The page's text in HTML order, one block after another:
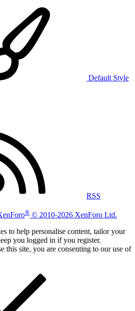
Default Style
RSS
® © 2010-2026 XenForo Ltd.
to help personalise content, tailor your
you logged in if you register.
this site, you are consenting to our use of